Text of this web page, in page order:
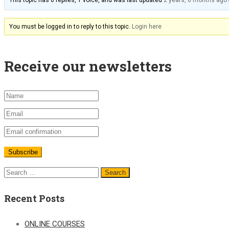
You must be logged in to reply to this topic. Login here
Receive our newsletters
Recent Posts
ONLINE COURSES